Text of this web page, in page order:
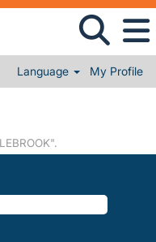
Language My Profile